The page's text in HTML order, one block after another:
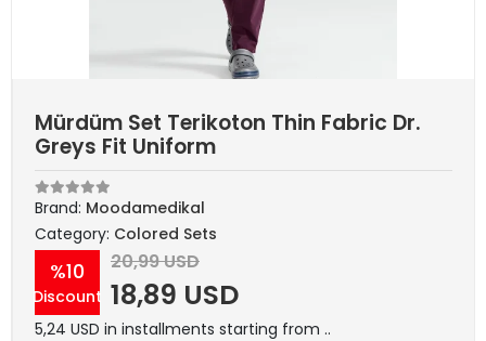
Mürdüm Set Terikoton Thin Fabric Dr.
Greys Fit Uniform
Brand: Moodamedikal
Category: Colored Sets
%10
Discount
20,99 USD
18,89 USD
5,24 USD in installments starting from ..